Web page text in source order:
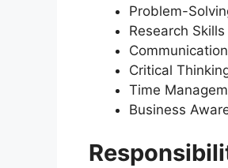
Problem-
Research
Critical
Time
Business